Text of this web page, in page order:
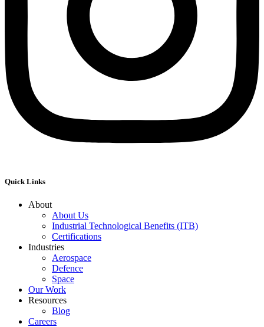
Quick Links
About
About Us
Industrial Technological Benefits (ITB)
Certifications
Industries
Aerospace
Defence
Space
Our Work
Resources
Blog
Careers